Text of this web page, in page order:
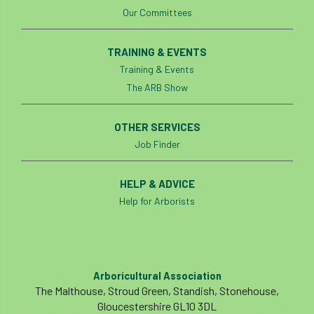
Our Committees
TRAINING & EVENTS
Training & Events
The ARB Show
OTHER SERVICES
Job Finder
HELP & ADVICE
Help for Arborists
Arboricultural Association
The Malthouse, Stroud Green, Standish, Stonehouse,
Gloucestershire GL10 3DL